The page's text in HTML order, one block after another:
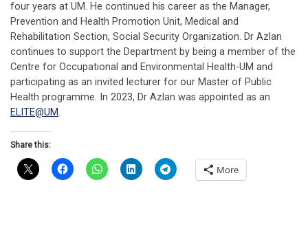
four years at UM. He continued his career as the Manager,
Prevention and Health Promotion Unit, Medical and
Rehabilitation Section, Social Security Organization. Dr Azlan
continues to support the Department by being a member of the
Centre for Occupational and Environmental Health-UM and
participating as an invited lecturer for our Master of Public
Health programme. In 2023, Dr Azlan was appointed as an
ELITE@UM.
Share this:
More